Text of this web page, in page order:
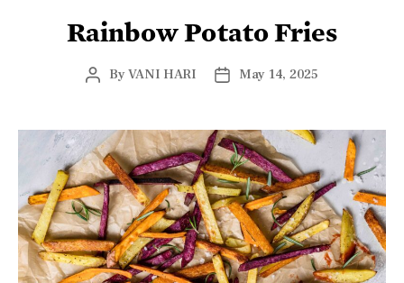
Rainbow Potato Fries
ByVANI HARI May 14, 2025